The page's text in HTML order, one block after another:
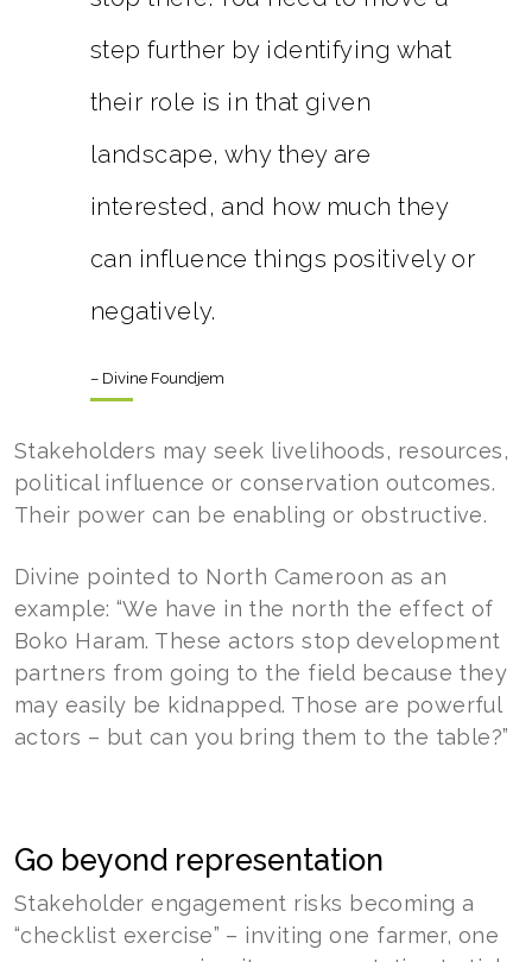
step further by identifying what
their role is in that given
landscape, why they are
interested, and how much they
can influence things positively or
negatively.
– Divine Foundjem
Stakeholders may seek livelihoods, resources,
political influence or conservation outcomes.
Their power can be enabling or obstructive.
Divine pointed to North Cameroon as an
example: “We have in the north the effect of
Boko Haram. These actors stop development
partners from going to the field because they
may easily be kidnapped. Those are powerful
actors – but can you bring them to the table?”
Go beyond representation
Stakeholder engagement risks becoming a
“checklist exercise” – inviting one farmer, one